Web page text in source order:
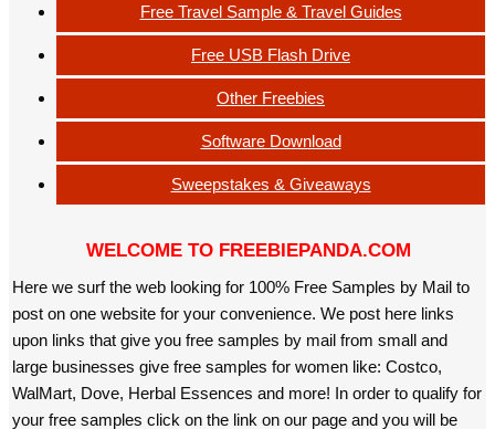
Free Travel Sample & Travel Guides
Free USB Flash Drive
Other Freebies
Software Download
Sweepstakes & Giveaways
WELCOME TO FREEBIEPANDA.COM
Here we surf the web looking for 100% Free Samples by Mail to
post on one website for your convenience. We post here links
upon links that give you free samples by mail from small and
large businesses give free samples for women like: Costco,
WalMart, Dove, Herbal Essences and more! In order to qualify for
your free samples click on the link on our page and you will be